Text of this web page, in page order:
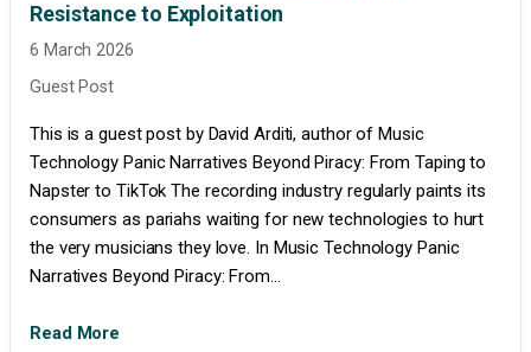
Resistance to Exploitation
6 March 2026
Guest Post
This is a guest post by David Arditi, author of Music
Technology Panic Narratives Beyond Piracy: From Taping to
Napster to TikTok The recording industry regularly paints its
consumers as pariahs waiting for new technologies to hurt
the very musicians they love. In Music Technology Panic
Narratives Beyond Piracy: From...
Read More